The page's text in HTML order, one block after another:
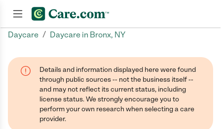
Daycare / Daycare in Bronx, NY
Details and information displayed here were found
through public sources -- not the business itself --
and may not reflect its current status, including
license status. We strongly encourage you to
perform your own research when selecting a care
provider.